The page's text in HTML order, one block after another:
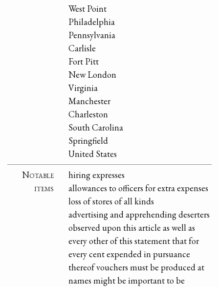
West Point
Philadelphia
Pennsylvania
Carlisle
Fort Pitt
New London
Virginia
Manchester
Charleston
South Carolina
Springfield
United States
Notable
items
hiring expresses
allowances to officers for extra expenses
loss of stores of all kinds
advertising and apprehending deserters
observed upon this article as well as
every other of this statement that for
every cent expended in pursuance
thereof vouchers must be produced at
names might be important to be